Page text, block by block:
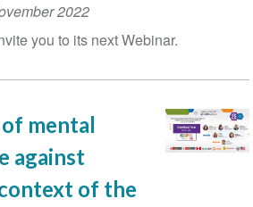
2022
you to its next Webinar.
mental
against
of the